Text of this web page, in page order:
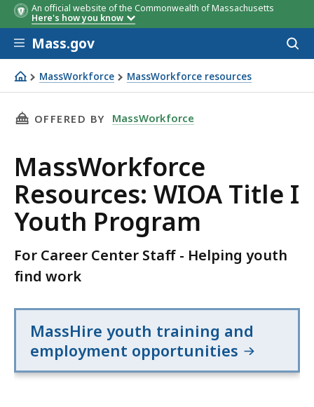
An official website of the Commonwealth of Massachusetts
Here's how you know
Skip to main content
Mass.gov
MassWorkforce MassWorkforce resources
MassWorkforce Resources: WIOA Title I Youth Program
THIS PAGE, MASSWORKFORCE RESOURCES:
OFFERED BY MassWorkforce
MassWorkforce
Resources: WIOA Title I
Youth Program
For Career Center Staff - Helping youth
find work
MassHire youth training and
employment opportunities